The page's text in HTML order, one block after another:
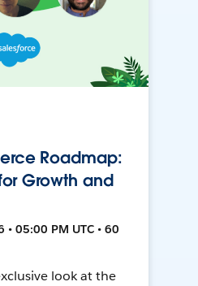
Roadmap:
Growth and
05:00 PM UTC • 60
look at the